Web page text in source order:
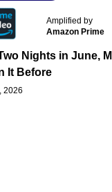
Amplified by
Amazon Prime
Nights in June,
It Before
2026